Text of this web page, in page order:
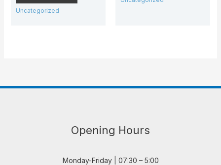
Uncategorized
Opening Hours
Monday-Friday | 07:30 – 5:00